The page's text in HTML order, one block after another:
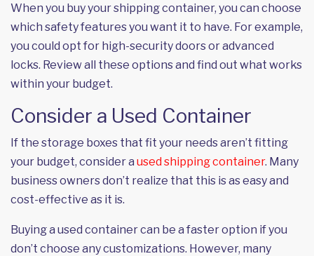
When you buy your shipping container, you can choose
which safety features you want it to have. For example,
you could opt for high-security doors or advanced
locks. Review all these options and find out what works
within your budget.
Consider a Used Container
If the storage boxes that fit your needs aren’t fitting
your budget, consider a used shipping container. Many
business owners don’t realize that this is as easy and
cost-effective as it is.
Buying a used container can be a faster option if you
don’t choose any customizations. However, many